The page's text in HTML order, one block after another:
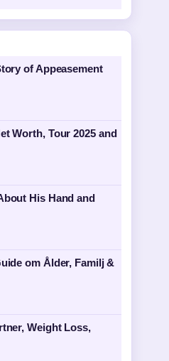
of Appeasement
Worth, Tour 2025 and
His Hand and
om Ålder, Familj &
Weight Loss,